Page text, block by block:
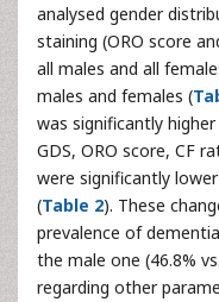
analysed gender
staining (ORO score
all males and all
males and females (
was significantly
GDS, ORO score, CF
were significantly
(Table 2). These
prevalence of
the male one (46.8%
regarding other